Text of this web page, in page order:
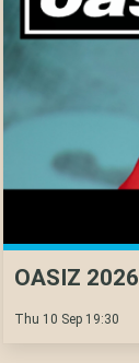
OASIZ 2026
Thu 10 Sep 19:30